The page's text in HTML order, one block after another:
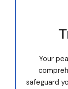
Your
safeguard